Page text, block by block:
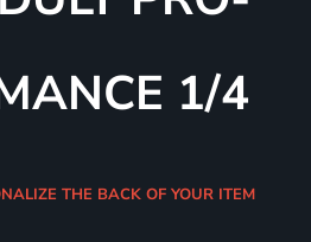
1/4
THE BACK OF YOUR ITEM